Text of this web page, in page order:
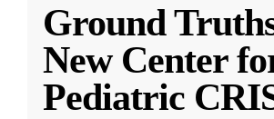
Ground
New Center
Pediatric